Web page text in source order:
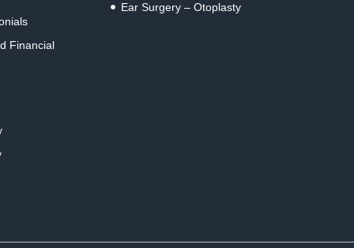
Financial
Ear Surgery – Otoplasty